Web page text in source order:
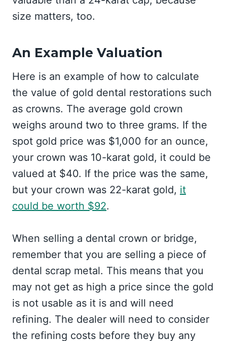
size matters, too.
An Example Valuation
Here is an example of how to calculate
the value of gold dental restorations such
as crowns. The average gold crown
weighs around two to three grams. If the
spot gold price was $1,000 for an ounce,
your crown was 10-karat gold, it could be
valued at $40. If the price was the same,
but your crown was 22-karat gold, it
could be worth $92.
When selling a dental crown or bridge,
remember that you are selling a piece of
dental scrap metal. This means that you
may not get as high a price since the gold
is not usable as it is and will need
refining. The dealer will need to consider
the refining costs before they buy any